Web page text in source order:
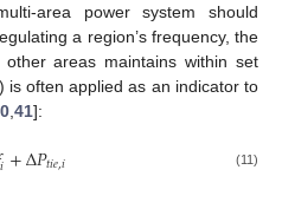
area power system should
a region’s frequency, the
areas maintains within set
is often applied as an indicator to
41]:
𝑖+Δ𝑃𝑡𝑖𝑒,𝑖 (11)